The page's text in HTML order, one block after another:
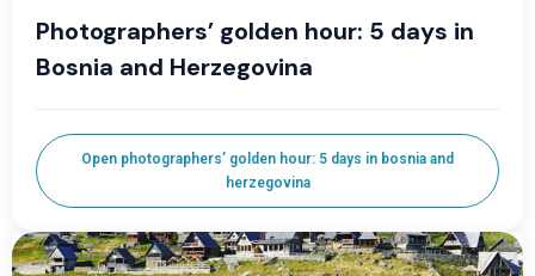
Photographers’ golden hour: 5 days in
Bosnia and Herzegovina
Open photographers’ golden hour: 5 days in bosnia and
herzegovina